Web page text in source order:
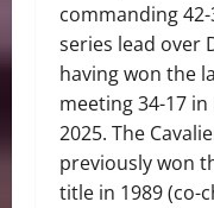
commanding
series lead over
having won the
meeting 34-17
2025. The
previously won
title in 1989 (co-